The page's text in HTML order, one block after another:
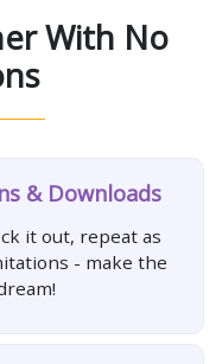
With No
& Downloads
it out, repeat as
- make the